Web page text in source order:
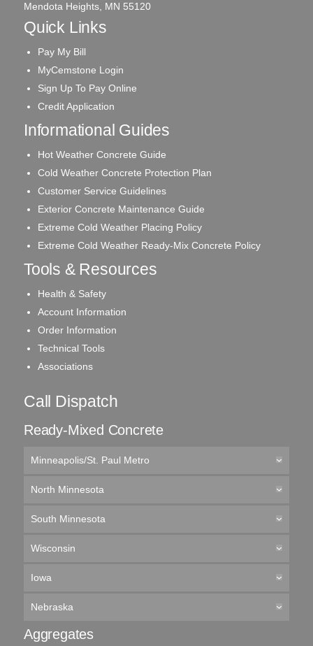
Mendota Heights, MN 55120
Quick Links
Pay My Bill
MyCemstone Login
Sign Up To Pay Online
Credit Application
Informational Guides
Hot Weather Concrete Guide
Cold Weather Concrete Protection Plan
Customer Service Guidelines
Exterior Concrete Maintenance Guide
Extreme Cold Weather Placing Policy
Extreme Cold Weather Ready-Mix Concrete Policy
Tools & Resources
Health & Safety
Account Information
Order Information
Technical Tools
Associations
Call Dispatch
Ready-Mixed Concrete
Minneapolis/St. Paul Metro
North Minnesota
South Minnesota
Wisconsin
Iowa
Nebraska
Aggregates